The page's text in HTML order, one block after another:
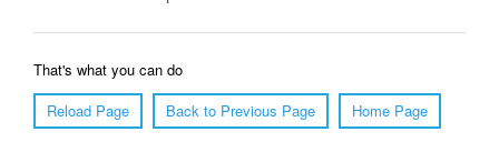
That's what you can do
Reload Page
Back to Previous Page Home Page